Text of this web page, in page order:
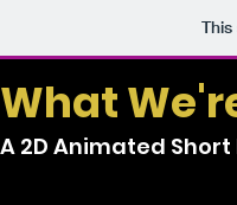
What
A 2D Animated Short